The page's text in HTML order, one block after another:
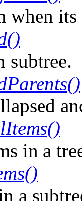
when its
subtree.
in a
a